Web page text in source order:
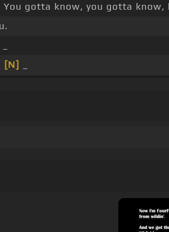
You gotta know, you gotta
[N]